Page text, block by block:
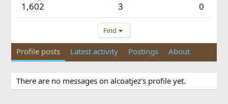
1,602 3 0
Find
Profile posts Latest activity Postings About
There are no messages on alcoatjez's profile yet.